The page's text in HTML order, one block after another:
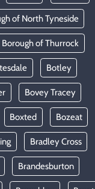
of North Tyneside
Borough of Thurrock
Botley
Bovey Tracey
Boxted Bozeat
Bradley Cross
Brandesburton